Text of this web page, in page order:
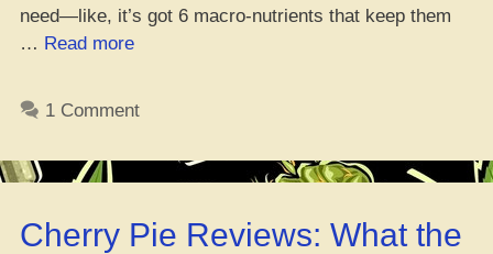
need—like, it’s got 6 macro-nutrients that keep them
… Read more“Best
in
Stage”
1 Comment
Cherry Pie Reviews: What the